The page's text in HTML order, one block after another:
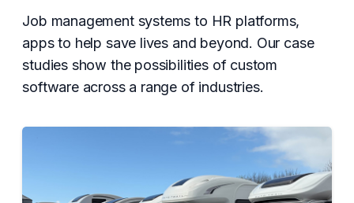
Job management systems to HR platforms,
apps to help save lives and beyond. Our case
studies show the possibilities of custom
software across a range of industries.